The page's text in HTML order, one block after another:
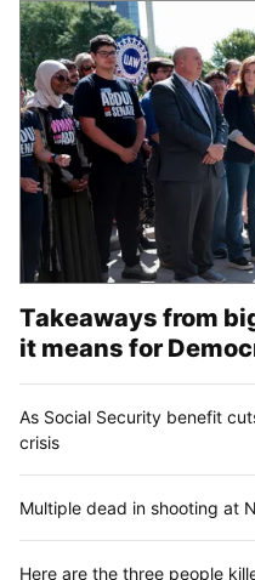
Takeaways from
it means for
As Social Security benefit
crisis
Multiple dead in shooting at
Here are the three people